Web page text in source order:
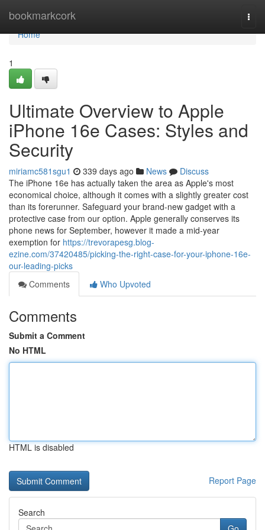
bookmarkcork
Home
Home
1
Ultimate Overview to Apple
iPhone 16e Cases: Styles and
Security
miriamc581sgu1 339 days ago News
Discuss
The iPhone 16e has actually taken the area as Apple's most
economical choice, although it comes with a slightly greater cost
than its forerunner. Safeguard your brand-new gadget with a
protective case from our option. Apple generally conserves its
phone news for September, however it made a mid-year
exemption for https://trevorapesg.blog-
ezine.com/37420485/picking-the-right-case-for-your-iphone-16e-
our-leading-picks
Comments
Who Upvoted
Comments
Submit a Comment
No HTML
HTML is disabled
Report Page
Search